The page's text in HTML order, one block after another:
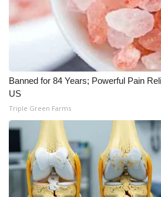
Banned for 84 Years; Powerful Pain
US
Triple Green Farms